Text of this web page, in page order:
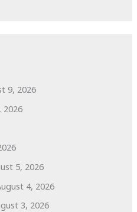
9, 2026
2026
5, 2026
4, 2026
3, 2026